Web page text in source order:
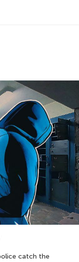
blog
catch the